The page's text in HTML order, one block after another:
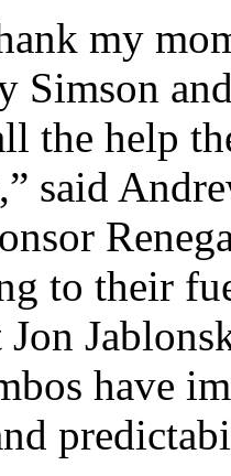
my
Simson
the help
said
to their
Jon
have